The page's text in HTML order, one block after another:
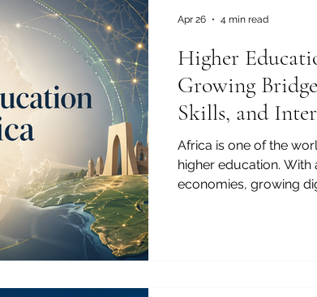
Higher
Growing
Skills, and
Africa is one of the
higher education.
economies, growing
Apr 26 4 min read